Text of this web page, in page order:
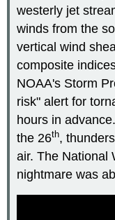
westerly jet
winds from the
vertical wind
composite
NOAA's Storm
risk" alert for
hours in
the 26th,
air. The National
nightmare was